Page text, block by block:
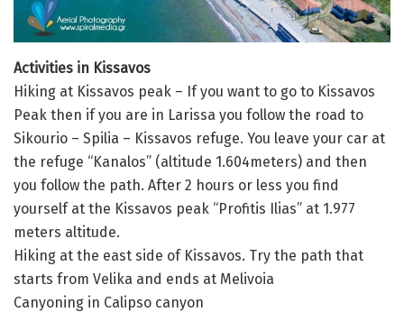
Activities in Kissavos
Hiking at Kissavos peak – If you want to go to Kissavos
Peak then if you are in Larissa you follow the road to
Sikourio – Spilia – Kissavos refuge. You leave your car at
the refuge “Kanalos” (altitude 1.604meters) and then
you follow the path. After 2 hours or less you find
yourself at the Kissavos peak “Profitis Ilias” at 1.977
meters altitude.
Hiking at the east side of Kissavos. Try the path that
starts from Velika and ends at Melivoia
Canyoning in Calipso canyon